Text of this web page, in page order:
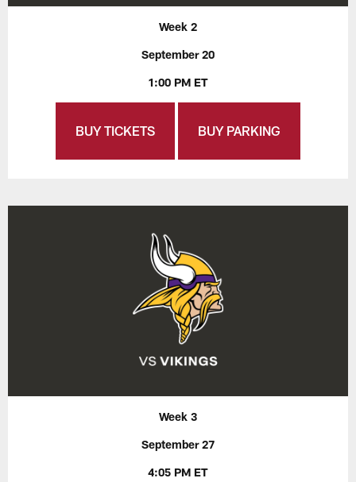
Week 2
September 20
1:00 PM ET
BUY TICKETS BUY PARKING
Week 3
September 27
4:05 PM ET